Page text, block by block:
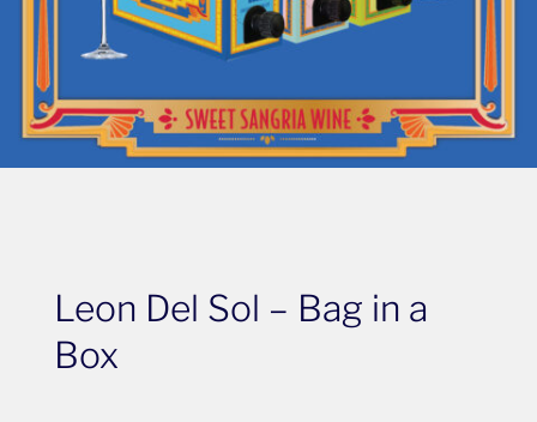
Leon Del Sol – Bag in a
Box